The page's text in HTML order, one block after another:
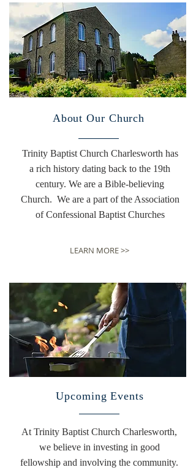
About Our Church
Trinity Baptist Church Charlesworth has
a rich history dating back to the 19th
century. We are a Bible-believing
Church. We are a part of the Association
of Confessional Baptist Churches
LEARN MORE >>
Upcoming Events
At Trinity Baptist Church Charlesworth,
we believe in investing in good
fellowship and involving the community.